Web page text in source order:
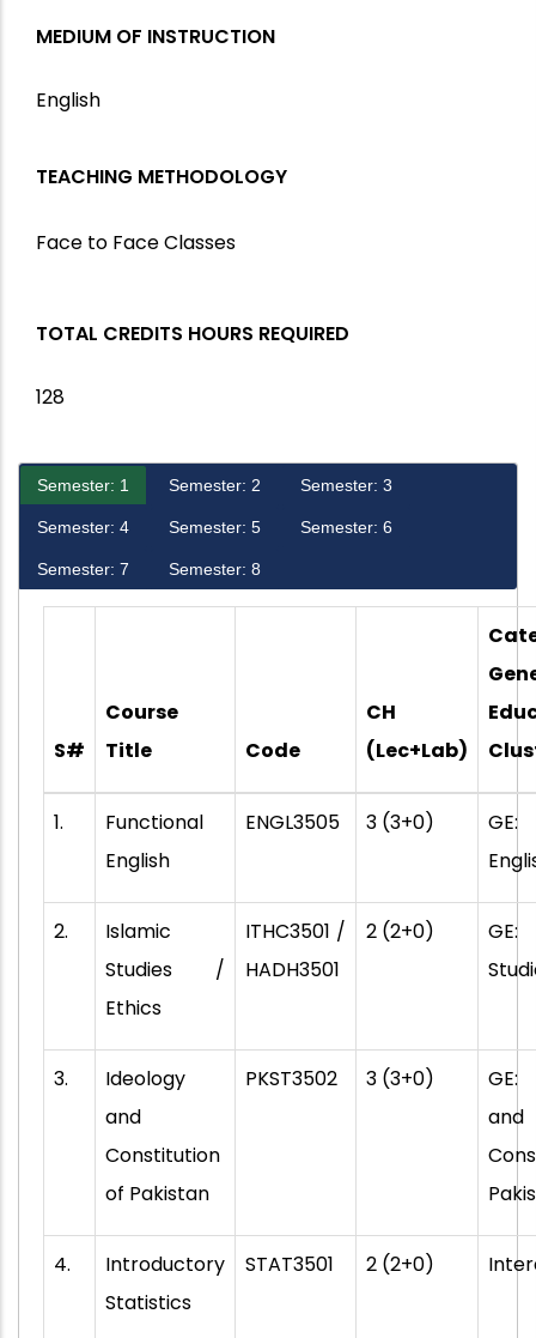
MEDIUM OF INSTRUCTION
English
TEACHING METHODOLOGY
Face to Face Classes
TOTAL CREDITS HOURS REQUIRED
128
Semester: 1 Semester: 2 Semester: 3
Semester: 4 Semester: 5 Semester: 6
Semester: 7 Semester: 8
S#
Course
Title
Code
CH
(Lec+Lab)
1.
Functional
English
ENGL3505 3 (3+0)
GE:
2.
Islamic
Studies /
Ethics
ITHC3501 /
HADH3501
2 (2+0)
3.
Ideology
and
Constitution
of Pakistan
PKST3502 3 (3+0)
and
4.
Introductory
Statistics
STAT3501 2 (2+0)